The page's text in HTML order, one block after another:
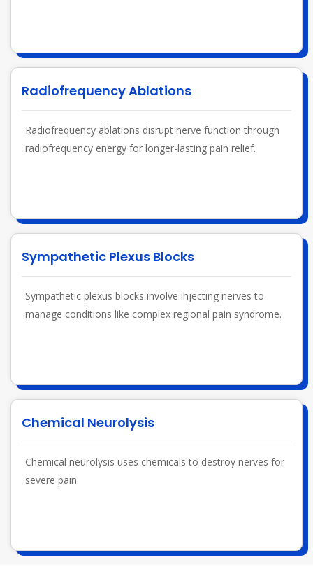
Radiofrequency Ablations
Radiofrequency ablations disrupt nerve function through
radiofrequency energy for longer-lasting pain relief.
Sympathetic Plexus Blocks
Sympathetic plexus blocks involve injecting nerves to
manage conditions like complex regional pain syndrome.
Chemical Neurolysis
Chemical neurolysis uses chemicals to destroy nerves for
severe pain.